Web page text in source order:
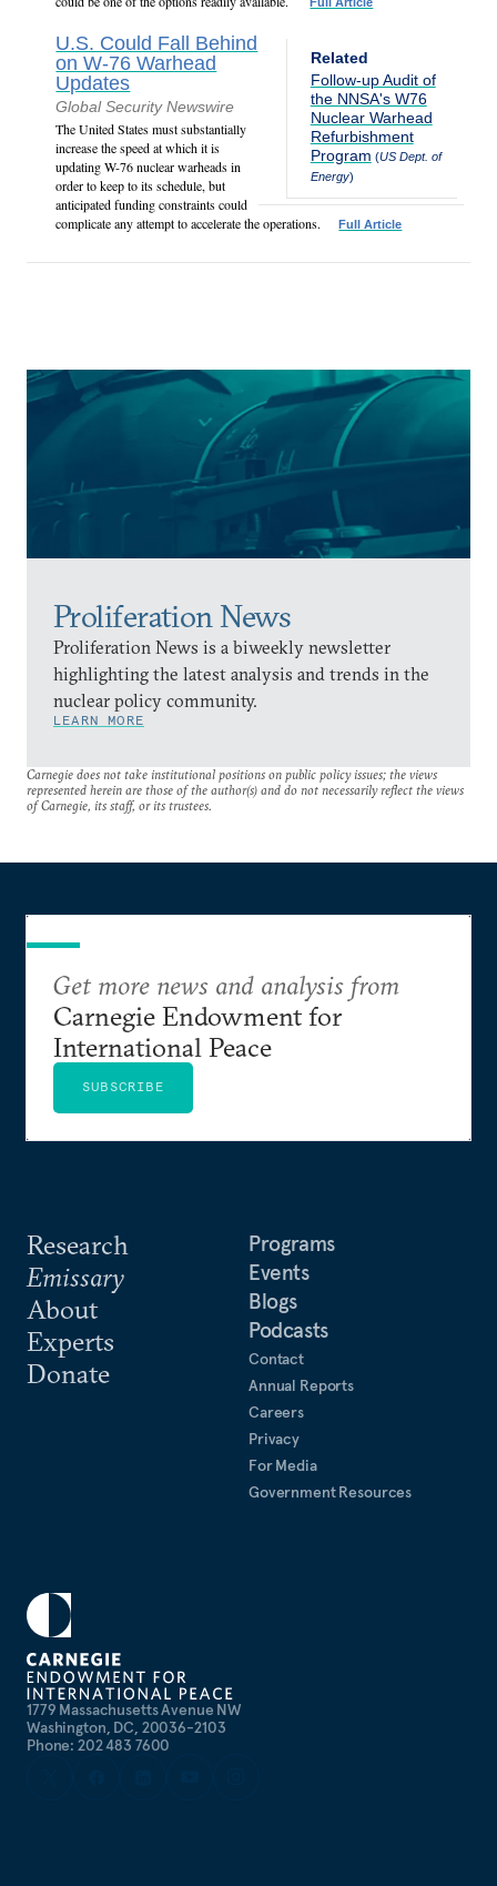
Proliferation News
Proliferation News is a biweekly newsletter
highlighting the latest analysis and trends in the
nuclear policy community.
LEARN MORE
Related
Follow-up Audit of
the NNSA's W76
Nuclear Warhead
Refurbishment
Program (US Dept. of
Energy)
U.S. Could Fall Behind
on W-76 Warhead
Updates
Global Security Newswire
The United States must substantially
increase the speed at which it is
updating W-76 nuclear warheads in
order to keep to its schedule, but
anticipated funding constraints could
complicate any attempt to accelerate the operations.
Full Article
Carnegie does not take institutional positions on public policy issues; the views
represented herein are those of the author(s) and do not necessarily reflect the views
of Carnegie, its staff, or its trustees.
1779 Massachusetts Avenue NW
Washington, DC, 20036-2103
Phone: 202 483 7600
Research
Emissary
About
Experts
Donate
Programs
Events
Blogs
Podcasts
Contact
Annual Reports
Careers
Privacy
For Media
Government Resources
Get more news and analysis from
Carnegie Endowment for
International Peace
SUBSCRIBE